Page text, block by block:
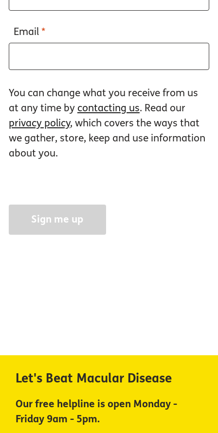
Email *
You can change what you receive from us
at any time by contacting us. Read our
privacy policy, which covers the ways that
we gather, store, keep and use information
about you.
Let's Beat Macular Disease
Our free helpline is open Monday -
Friday 9am - 5pm.